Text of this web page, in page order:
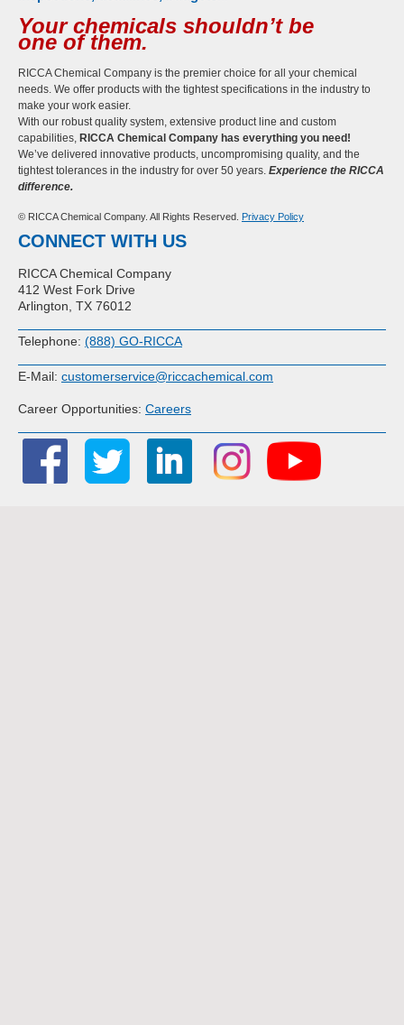
Your chemicals shouldn’t be
one of them.
RICCA Chemical Company is the premier choice for all your chemical
needs. We offer products with the tightest specifications in the industry to
make your work easier.
With our robust quality system, extensive product line and custom
capabilities, RICCA Chemical Company has everything you need!
We’ve delivered innovative products, uncompromising quality, and the
tightest tolerances in the industry for over 50 years. Experience the RICCA
difference.
© RICCA Chemical Company. All Rights Reserved. Privacy Policy
CONNECT WITH US
RICCA Chemical Company
412 West Fork Drive
Arlington, TX 76012
Telephone: (888) GO-RICCA
E-Mail: customerservice@riccachemical.com
Career Opportunities: Careers